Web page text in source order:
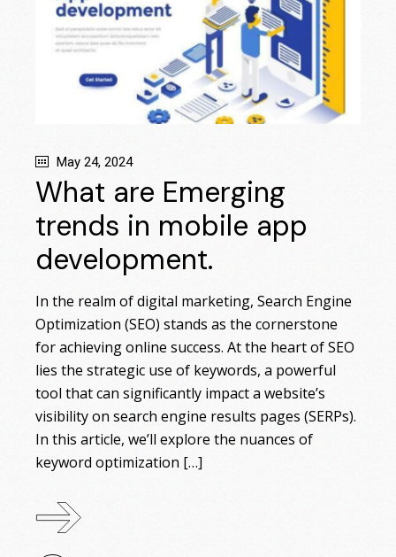
May 24, 2024
What are Emerging
trends in mobile app
development.
In the realm of digital marketing, Search Engine
Optimization (SEO) stands as the cornerstone
for achieving online success. At the heart of SEO
lies the strategic use of keywords, a powerful
tool that can significantly impact a website’s
visibility on search engine results pages (SERPs).
In this article, we’ll explore the nuances of
keyword optimization […]